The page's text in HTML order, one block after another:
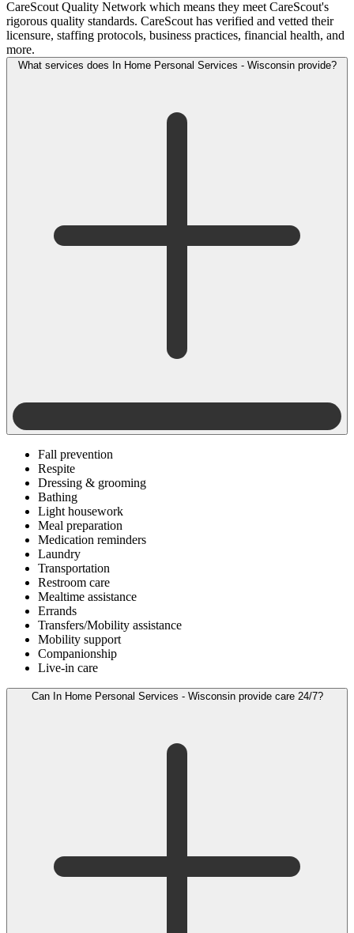
CareScout Quality Network which means they meet CareScout's
rigorous quality standards. CareScout has verified and vetted their
licensure, staffing protocols, business practices, financial health, and
more.
What services does In Home Personal Services - Wisconsin provide?
Fall prevention
Respite
Dressing & grooming
Bathing
Light housework
Meal preparation
Medication reminders
Laundry
Transportation
Restroom care
Mealtime assistance
Errands
Transfers/Mobility assistance
Mobility support
Companionship
Live-in care
Can In Home Personal Services - Wisconsin provide care 24/7?